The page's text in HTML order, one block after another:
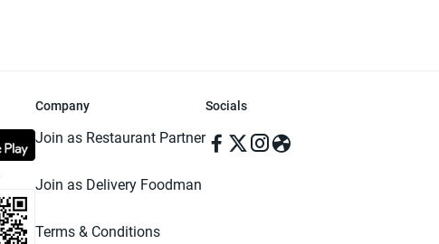
Company
Join as Restaurant Partner
Join as Delivery Foodman
Terms & Conditions
Socials